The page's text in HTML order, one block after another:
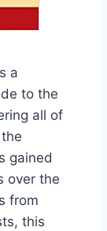
a
to the
all of
gained
over the
from
this